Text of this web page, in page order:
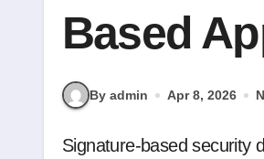
Based
By admin Apr 8, 2026
Signature-based security detection has a well-understood limitation: it catches what you